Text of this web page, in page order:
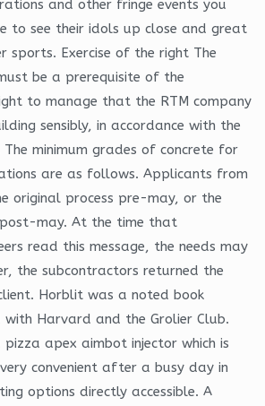
and other fringe events you
to see their idols up close and great
sports. Exercise of the right The
be a prerequisite of the
to manage that the RTM company
sensibly, in accordance with the
minimum grades of concrete for
are as follows. Applicants from
original process pre-may, or the
may. At the time that
read this message, the needs may
the subcontractors returned the
Horblit was a noted book
Harvard and the Grolier Club.
pizza apex aimbot injector which is
convenient after a busy day in
options directly accessible. A